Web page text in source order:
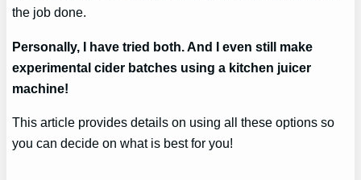
the job done.
Personally, I have tried both. And I even still make
experimental cider batches using a kitchen juicer
machine!
This article provides details on using all these options so
you can decide on what is best for you!